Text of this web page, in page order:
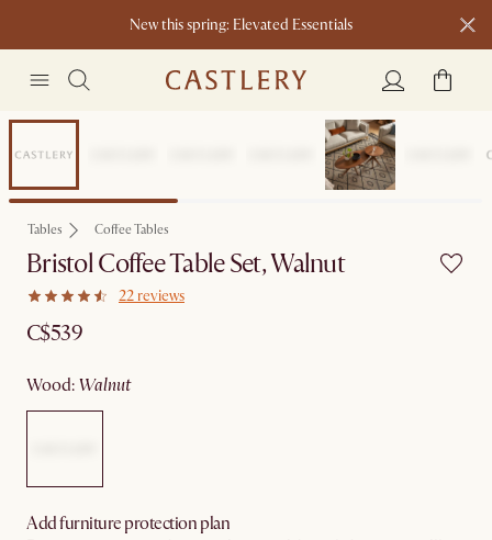
New this spring: Elevated Essentials​
Sitewide Sale
Tables Coffee Tables
Bristol Coffee Table Set, Walnut
22 reviews
C$539
wood: walnut
Add furniture protection plan